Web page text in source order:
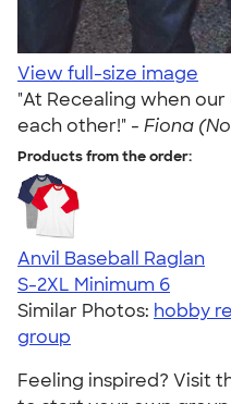
View full-size image
"At Recealing when
each other!" - Fiona
Products from the order:
Anvil Baseball Raglan
S-2XL Minimum 6
Similar Photos: hobby
group
Feeling inspired? Visit